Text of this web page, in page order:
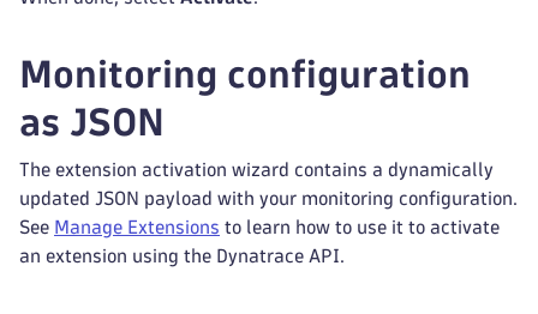
Monitoring configuration
as JSON
The extension activation wizard contains a dynamically
updated JSON payload with your monitoring configuration.
See Manage Extensions to learn how to use it to activate
an extension using the Dynatrace API.